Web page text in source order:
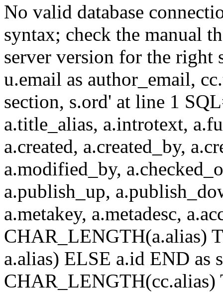
No valid database
syntax; check the manual
server version for the right
u.email as author_email,
section, s.ord' at line 1
a.title_alias, a.introtext,
a.created, a.created_by,
a.modified_by,
a.publish_up,
a.metakey, a.metadesc,
CHAR_LENGTH(a.alias)
a.alias) ELSE a.id END as